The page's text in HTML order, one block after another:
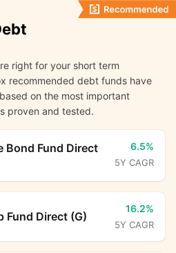
right for your short term
recommended debt funds have
on the most important
proven and tested.
Bond Fund Direct
6.5%
5Y CAGR
Fund Direct (G)
16.2%
5Y CAGR